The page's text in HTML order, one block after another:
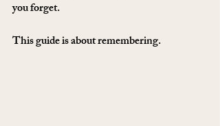
you forget.
This guide is about remembering.